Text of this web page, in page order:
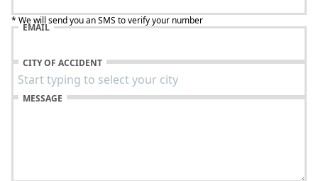
* We will send you an SMS to verify your number
EMAIL
CITY OF ACCIDENT
MESSAGE